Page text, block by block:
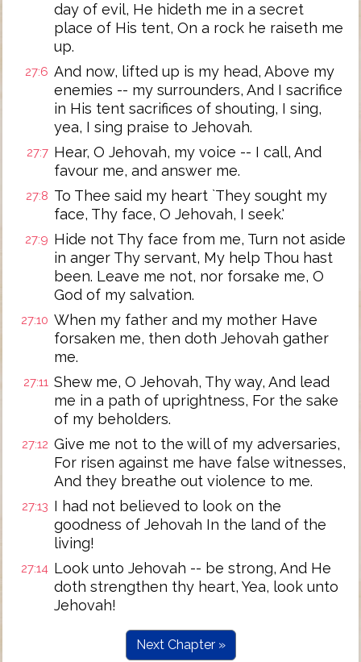
day of evil, He hideth me in a secret
place of His tent, On a rock he raiseth me
up.
27:6 And now, lifted up is my head, Above my
enemies -- my surrounders, And I sacrifice
in His tent sacrifices of shouting, I sing,
yea, I sing praise to Jehovah.
27:7 Hear, O Jehovah, my voice -- I call, And
favour me, and answer me.
27:8 To Thee said my heart `They sought my
face, Thy face, O Jehovah, I seek.'
27:9 Hide not Thy face from me, Turn not aside
in anger Thy servant, My help Thou hast
been. Leave me not, nor forsake me, O
God of my salvation.
27:10 When my father and my mother Have
forsaken me, then doth Jehovah gather
me.
27:11 Shew me, O Jehovah, Thy way, And lead
me in a path of uprightness, For the sake
of my beholders.
27:12 Give me not to the will of my adversaries,
For risen against me have false witnesses,
And they breathe out violence to me.
27:13 I had not believed to look on the
goodness of Jehovah In the land of the
living!
27:14 Look unto Jehovah -- be strong, And He
doth strengthen thy heart, Yea, look unto
Jehovah!
Next Chapter »